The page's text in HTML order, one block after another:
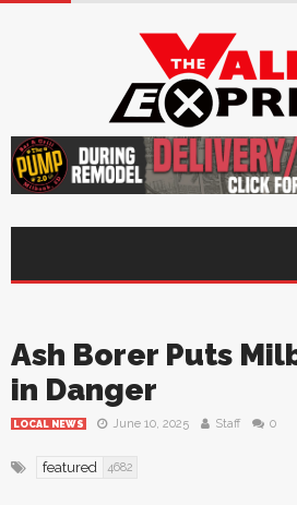
Ash Borer Puts
in Danger
LOCAL NEWS June 10, 2025 Staff 0
featured 4682